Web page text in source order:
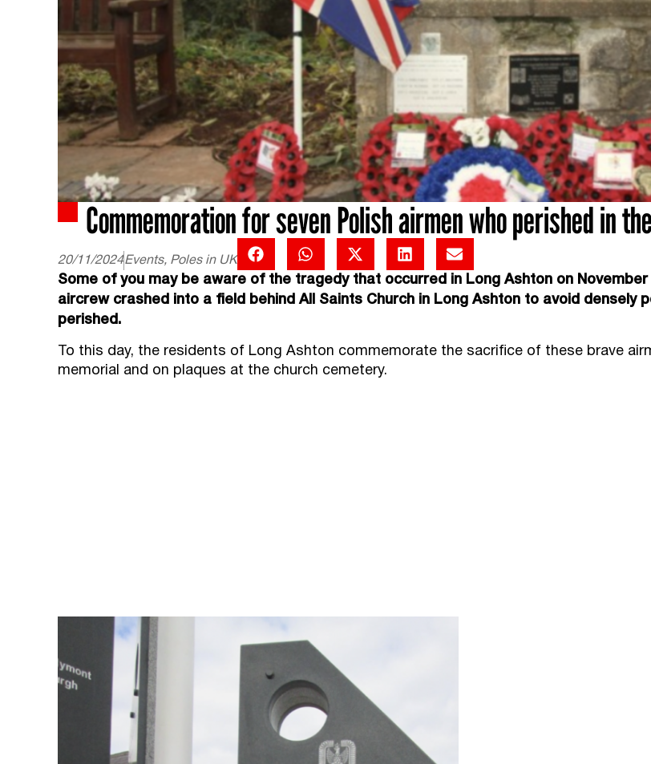
Commemoration for seven Polish airmen who perished in
20/11/2024Events, Poles in UK
Some of you may be aware of the tragedy that occurred in Long Ashton on
aircrew crashed into a field behind All Saints Church in Long Ashton to avoid densely
perished.
To this day, the residents of Long Ashton commemorate the sacrifice of these brave
memorial and on plaques at the church cemetery.